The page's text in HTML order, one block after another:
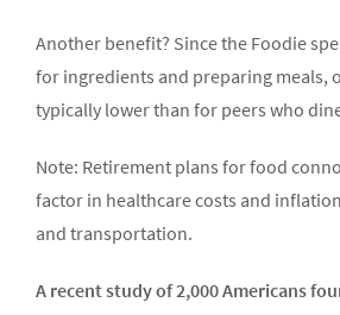
Another benefit? Since the Foodie
for ingredients and preparing meals,
typically lower than for peers who
Note: Retirement plans for food
factor in healthcare costs and
and transportation.
A recent study of 2,000 Americans